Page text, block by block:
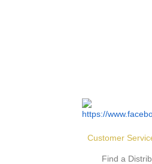
Customer
Find a